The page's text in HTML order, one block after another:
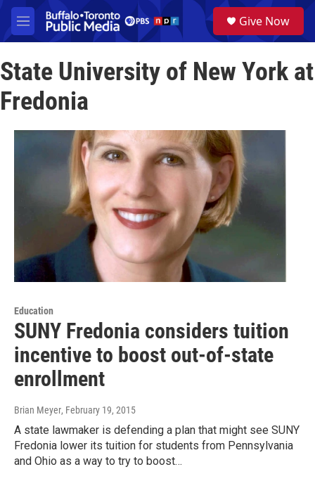
Skip to main content
M
e
u
a
c
h
Give Now
State University of New York at
Fredonia
Education
SUNY Fredonia considers tuition
incentive to boost out-of-state
enrollment
Brian Meyer, February 19, 2015
A state lawmaker is defending a plan that might see SUNY
Fredonia lower its tuition for students from Pennsylvania
and Ohio as a way to try to boost…